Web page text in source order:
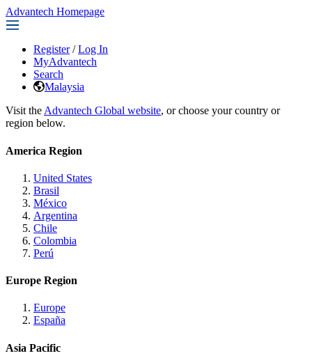
Advantech Homepage
Register / Log In
MyAdvantech
Search
Malaysia
Visit the Advantech Global website, or choose your country or
region below.
America Region
United States
Brasil
México
Argentina
Chile
Colombia
Perú
Europe Region
Europe
España
Asia Pacific